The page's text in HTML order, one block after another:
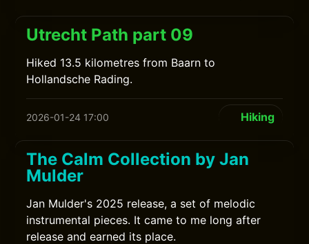
Utrecht Path part 09
Hiked 13.5 kilometres from Baarn to
Hollandsche Rading.
2026-01-24 17:00 Hiking
The Calm Collection by Jan
Mulder
Jan Mulder's 2025 release, a set of melodic
instrumental pieces. It came to me long after
release and earned its place.